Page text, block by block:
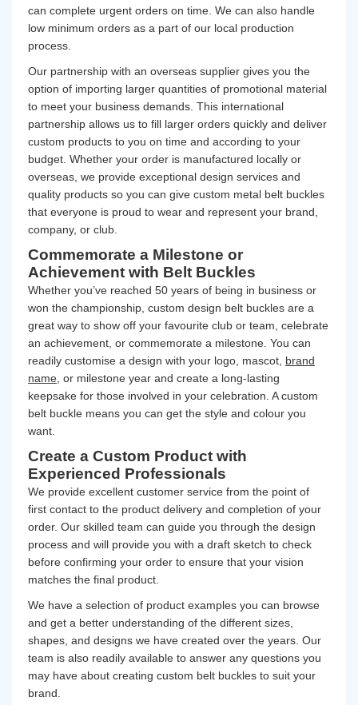
can complete urgent orders on time. We can also handle
low minimum orders as a part of our local production
process.
Our partnership with an overseas supplier gives you the
option of importing larger quantities of promotional material
to meet your business demands. This international
partnership allows us to fill larger orders quickly and deliver
custom products to you on time and according to your
budget. Whether your order is manufactured locally or
overseas, we provide exceptional design services and
quality products so you can give custom metal belt buckles
that everyone is proud to wear and represent your brand,
company, or club.
Commemorate a Milestone or
Achievement with Belt Buckles
Whether you’ve reached 50 years of being in business or
won the championship, custom design belt buckles are a
great way to show off your favourite club or team, celebrate
an achievement, or commemorate a milestone. You can
readily customise a design with your logo, mascot, brand
name , or milestone year and create a long-lasting
keepsake for those involved in your celebration. A custom
belt buckle means you can get the style and colour you
want.
Create a Custom Product with
Experienced Professionals
We provide excellent customer service from the point of
first contact to the product delivery and completion of your
order. Our skilled team can guide you through the design
process and will provide you with a draft sketch to check
before confirming your order to ensure that your vision
matches the final product.
We have a selection of product examples you can browse
and get a better understanding of the different sizes,
shapes, and designs we have created over the years. Our
team is also readily available to answer any questions you
may have about creating custom belt buckles to suit your
brand.